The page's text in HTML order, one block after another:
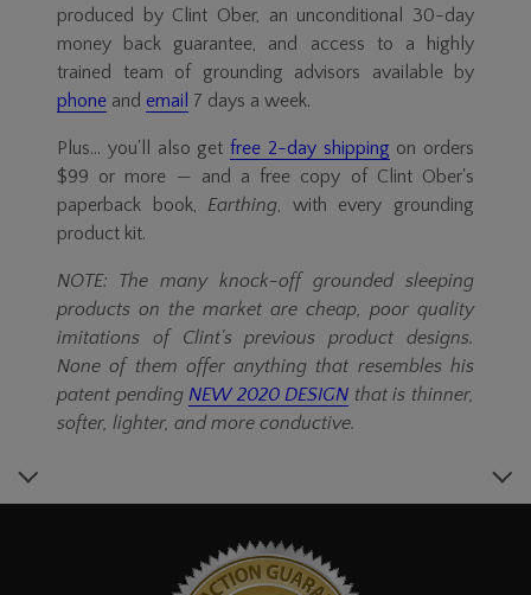
produced by Clint Ober, an unconditional 30-day
money back guarantee, and access to a highly
trained team of grounding advisors available by
phone and email 7 days a week.
Plus... you'll also get free 2-dayshipping on orders
$99 or more — and a free copy of Clint Ober's
paperback book, Earthing, with every grounding
product kit.
NOTE: The many knock-off grounded sleeping
products on the market are cheap, poor quality
imitations of Clint's previous product designs.
None of them offer anything that resembles his
patent pendingNEW 2020 DESIGN that is thinner,
softer, lighter, and more conductive.